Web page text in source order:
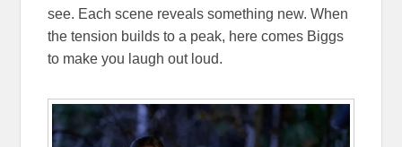
see. Each scene reveals something new. When
the tension builds to a peak, here comes Biggs
to make you laugh out loud.